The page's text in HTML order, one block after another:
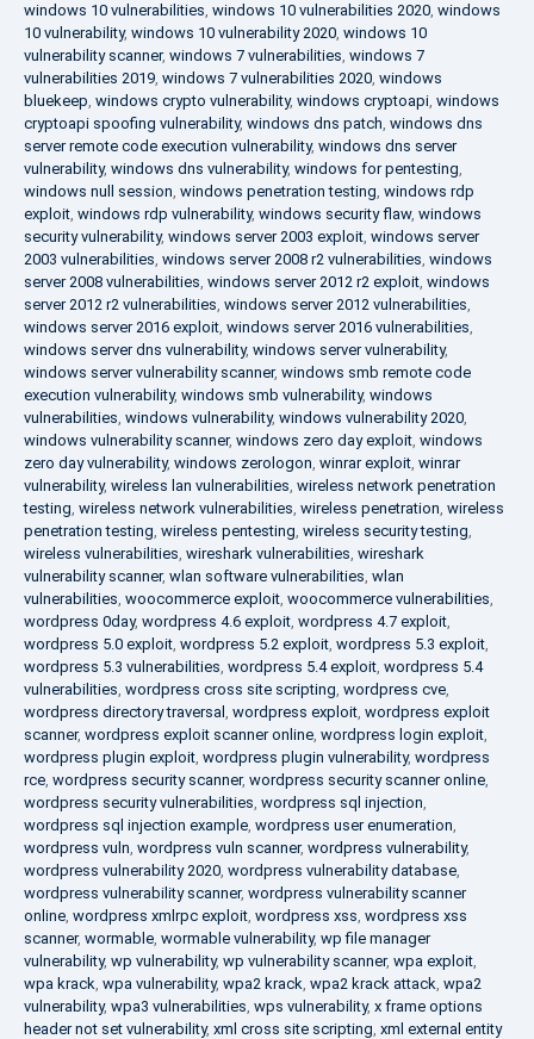
windows 10 vulnerabilities, windows 10 vulnerabilities 2020, windows
10 vulnerability, windows 10 vulnerability 2020, windows 10
vulnerability scanner, windows 7 vulnerabilities, windows 7
vulnerabilities 2019, windows 7 vulnerabilities 2020, windows
bluekeep, windows crypto vulnerability, windows cryptoapi, windows
cryptoapi spoofing vulnerability, windows dns patch, windows dns
server remote code execution vulnerability, windows dns server
vulnerability, windows dns vulnerability, windows for pentesting,
windows null session, windows penetration testing, windows rdp
exploit, windows rdp vulnerability, windows security flaw, windows
security vulnerability, windows server 2003 exploit, windows server
2003 vulnerabilities, windows server 2008 r2 vulnerabilities, windows
server 2008 vulnerabilities, windows server 2012 r2 exploit, windows
server 2012 r2 vulnerabilities, windows server 2012 vulnerabilities,
windows server 2016 exploit, windows server 2016 vulnerabilities,
windows server dns vulnerability, windows server vulnerability,
windows server vulnerability scanner, windows smb remote code
execution vulnerability, windows smb vulnerability, windows
vulnerabilities, windows vulnerability, windows vulnerability 2020,
windows vulnerability scanner, windows zero day exploit, windows
zero day vulnerability, windows zerologon, winrar exploit, winrar
vulnerability, wireless lan vulnerabilities, wireless network penetration
testing, wireless network vulnerabilities, wireless penetration, wireless
penetration testing, wireless pentesting, wireless security testing,
wireless vulnerabilities, wireshark vulnerabilities, wireshark
vulnerability scanner, wlan software vulnerabilities, wlan
vulnerabilities, woocommerce exploit, woocommerce vulnerabilities,
wordpress 0day, wordpress 4.6 exploit, wordpress 4.7 exploit,
wordpress 5.0 exploit, wordpress 5.2 exploit, wordpress 5.3 exploit,
wordpress 5.3 vulnerabilities, wordpress 5.4 exploit, wordpress 5.4
vulnerabilities, wordpress cross site scripting, wordpress cve,
wordpress directory traversal , wordpress exploit, wordpress exploit
scanner, wordpress exploit scanner online, wordpress login exploit,
wordpress plugin exploit, wordpress plugin vulnerability, wordpress
rce, wordpress security scanner, wordpress security scanner online,
wordpress security vulnerabilities, wordpress sql injection,
wordpress sql injection example, wordpress user enumeration,
wordpress vuln, wordpress vuln scanner, wordpress vulnerability,
wordpress vulnerability 2020, wordpress vulnerability database,
wordpress vulnerability scanner, wordpress vulnerability scanner
online, wordpress xmlrpc exploit, wordpress xss, wordpress xss
scanner, wormable, wormable vulnerability, wp file manager
vulnerability, wp vulnerability, wp vulnerability scanner, wpa exploit,
wpa krack, wpa vulnerability, wpa2 krack, wpa2 krack attack, wpa2
vulnerability, wpa3 vulnerabilities, wps vulnerability, x frame options
header not set vulnerability, xml cross site scripting, xml external entity